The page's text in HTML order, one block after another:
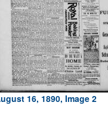
16, 1890, Image 2